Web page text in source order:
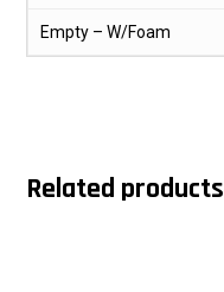
Empty – W/Foam
Related products